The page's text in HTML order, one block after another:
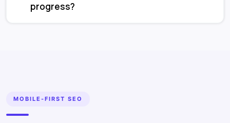
progress?
MOBILE-FIRST SEO